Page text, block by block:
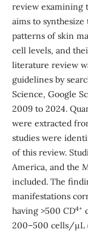
review examining
aims to
patterns of skin
cell levels, and
literature review
guidelines by
Science, Google
2009 to 2024.
were extracted
studies were
of this review.
America, and the
included. The
manifestations
having >500 CD4+
200–500 cells/µL